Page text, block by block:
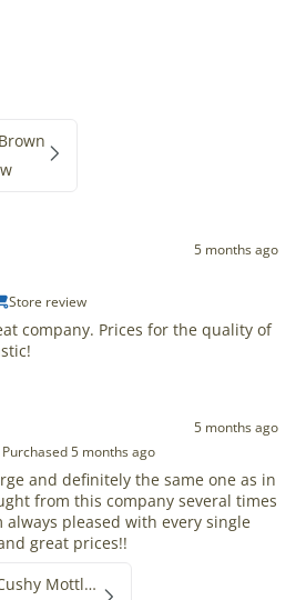
5 months ago
Store review
company. Prices for the quality of
5 months ago
Purchased 5 months ago
and definitely the same one as in
from this company several times
always pleased with every single
great prices!!
Huge Thick Cushy Mottled